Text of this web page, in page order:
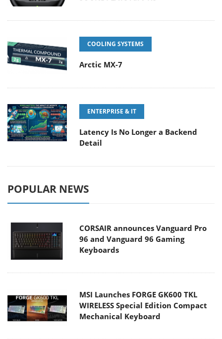
COOLING SYSTEMS
Arctic MX-7
ENTERPRISE & IT
Latency Is No Longer a Backend
Detail
POPULAR NEWS
CORSAIR announces Vanguard Pro
96 and Vanguard 96 Gaming
Keyboards
MSI Launches FORGE GK600 TKL
WIRELESS Special Edition Compact
Mechanical Keyboard